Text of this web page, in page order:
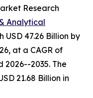
Research
Analytical
USD 47.26 Billion by
at a CAGR of
2026--2035. The
21.68 Billion in